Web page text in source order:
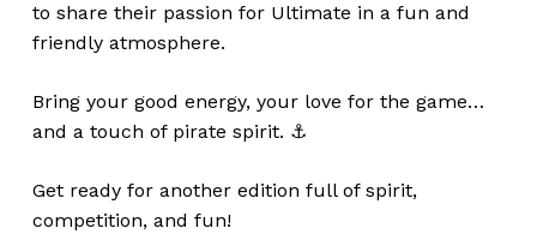
to share their passion for Ultimate in a fun and
friendly atmosphere.
Bring your good energy, your love for the game…
and a touch of pirate spirit. ⚓
Get ready for another edition full of spirit,
competition, and fun!